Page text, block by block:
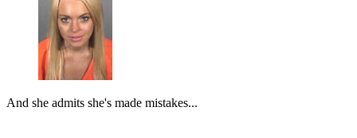
And she admits she's made mistakes...